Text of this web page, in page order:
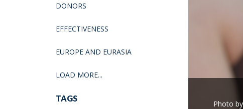
DONORS
EFFECTIVENESS
EUROPE AND EURASIA
LOAD MORE...
TAGS
Photo